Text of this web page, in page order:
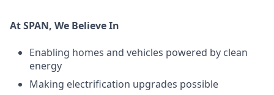
At SPAN, We Believe In
Enabling homes and vehicles powered by clean
energy
Making electrification upgrades possible